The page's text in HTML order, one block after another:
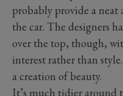
probably provide a
the car. The designers
over the top, though,
interest rather than
a creation of beauty.
It’s much tidier around